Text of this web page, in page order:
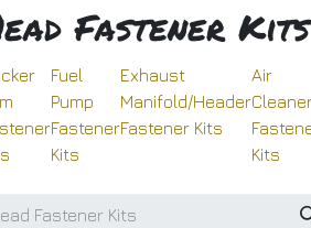
Fastener Kits
Fuel
Pump
Fastener
Kits
Exhaust
Manifold/Header
Fastener Kits
Air
Kits